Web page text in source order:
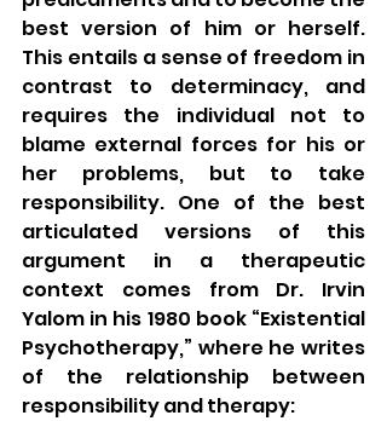
best version of him or herself.
This entails a sense of freedom in
contrast to determinacy, and
requires the individual not to
blame external forces for his or
her problems, but to take
responsibility. One of the best
articulated versions of this
argument in a therapeutic
context comes from Dr. Irvin
Yalom in his 1980 book “Existential
Psychotherapy,” where he writes
of the relationship between
responsibility and therapy: